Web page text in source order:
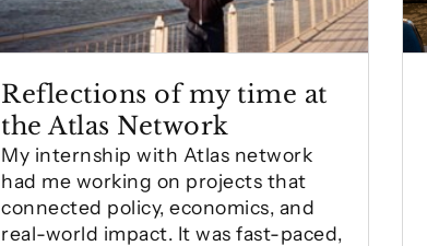
Reflections of my time at
the Atlas Network
My internship with Atlas network
had me working on projects that
connected policy, economics, and
real-world impact. It was fast-paced,